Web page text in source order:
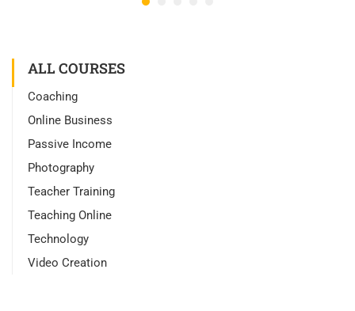
ALL COURSES
Coaching
Online Business
Passive Income
Photography
Teacher Training
Teaching Online
Technology
Video Creation